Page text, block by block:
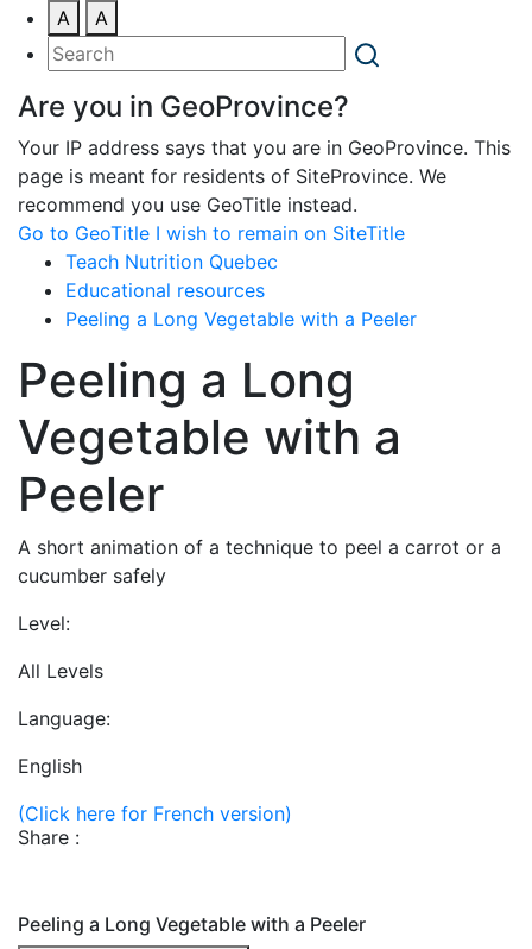
A
A
Are you in GeoProvince?
Your IP address says that you are in GeoProvince. This
page is meant for residents of SiteProvince. We
recommend you use GeoTitle instead.
Go to GeoTitle I wish to remain on SiteTitle
Teach Nutrition Quebec
Educational resources
Peeling a Long Vegetable with a Peeler
Peeling a Long
Vegetable with a
Peeler
A short animation of a technique to peel a carrot or a
cucumber safely
Level:
All Levels
Language:
English
(Click here for French version)
Share :
Peeling a Long Vegetable with a Peeler